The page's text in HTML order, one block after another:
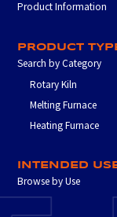
Product Information
PRODUCT
Search by Category
Rotary Kiln
Melting Furnace
Heating Furnace
INTENDED
Browse by Use